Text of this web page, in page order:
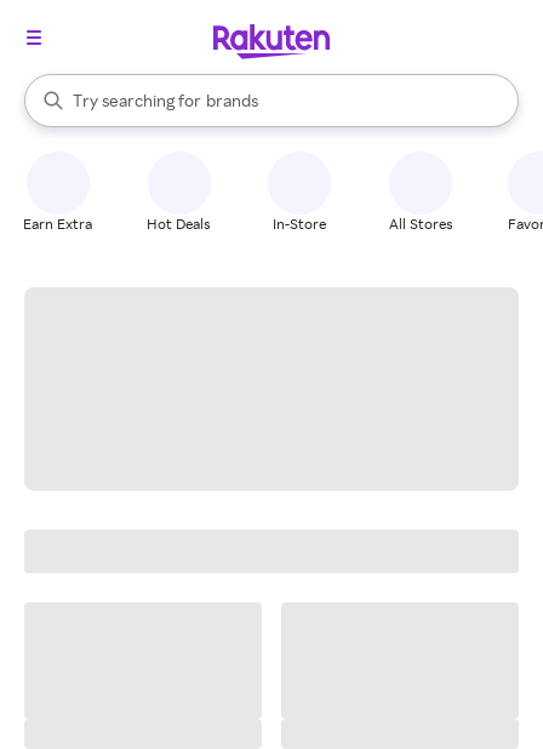
Search Rakuten
Try searching for
stores
brands
groceries
When autocomplete results are available, use the up and down
Earn Extra Hot Deals In-Store All Stores